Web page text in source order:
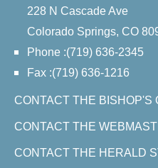
228 N Cascade Ave
Colorado Springs, CO
Phone :(719) 636-2345
Fax :(719) 636-1216
CONTACT THE BISHOP'S
CONTACT THE
CONTACT THE HERALD